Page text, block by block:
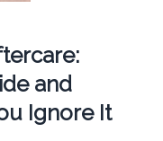
and
Ignore It